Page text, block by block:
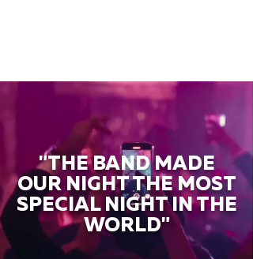
"THE BAND MADE
OUR NIGHT THE MOST
SPECIAL NIGHT IN THE
WORLD"